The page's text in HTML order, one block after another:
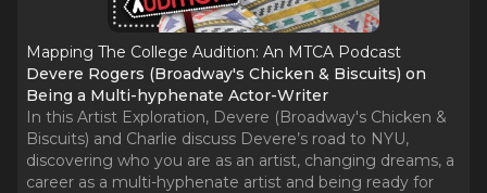
Mapping The College Audition: An MTCA Podcast
Devere Rogers (Broadway's Chicken & Biscuits) on
Being a Multi-hyphenate Actor-Writer
In this Artist Exploration, Devere (Broadway's Chicken &
Biscuits) and Charlie discuss Devere’s road to NYU,
discovering who you are as an artist, changing dreams, a
career as a multi-hyphenate artist and being ready for